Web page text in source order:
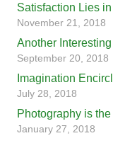
Satisfaction Lies
November 21, 2018
Another
September 20, 2018
Imagination
July 28, 2018
Photography is
January 27, 2018